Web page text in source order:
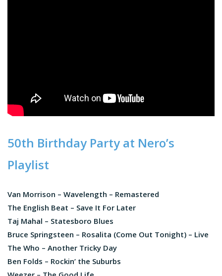
50th Birthday Party at Nero’s
Playlist
Van Morrison – Wavelength – Remastered
The English Beat – Save It For Later
Taj Mahal – Statesboro Blues
Bruce Springsteen – Rosalita (Come Out Tonight) – Live
The Who – Another Tricky Day
Ben Folds – Rockin’ the Suburbs